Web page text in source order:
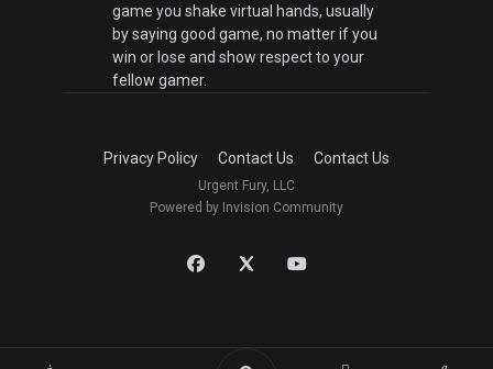
game you shake virtual hands, usually
by saying good game, no matter if you
win or lose and show respect to your
fellow gamer.
Privacy Policy Contact Us Contact Us
Urgent Fury, LLC
Powered by Invision Community